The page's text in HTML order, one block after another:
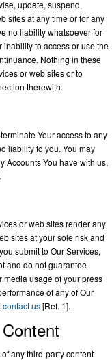
update, suspend,
sites at any time or for any
no liability whatsoever for
to access or use the
Nothing in these
or web sites or to
therewith.
Your access to any
liability to you. You may
Accounts You have with us,
or web sites render any
sites at your sole risk and
submit to Our Services,
and do not guarantee
usage of your press
of any of Our
contact us[Ref. 1].
any third-party content